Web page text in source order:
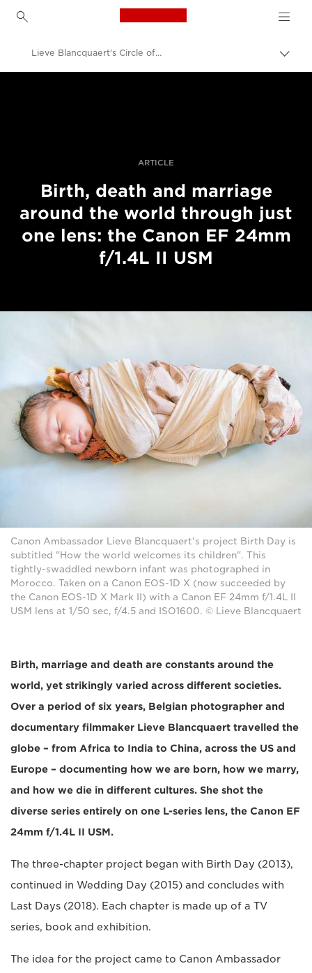
Canon Logo, back to
на
Lieve Blancquaert's Circle of Life
ARTICLE
Birth, death and marriage
around the world through just
one lens: the Canon EF 24mm
f/1.4L II USM
Canon Ambassador Lieve Blancquaert's project Birth Day is
subtitled "How the world welcomes its children". This
tightly-swaddled newborn infant was photographed in
Morocco. Taken on a Canon EOS-1D X (now succeeded by
the Canon EOS-1D X Mark II) with a Canon EF 24mm f/1.4L II
USM lens at 1/50 sec, f/4.5 and ISO1600. © Lieve Blancquaert
Birth, marriage and death are constants around the
world, yet strikingly varied across different societies.
Over a period of six years, Belgian photographer and
documentary filmmaker Lieve Blancquaert travelled the
globe – from Africa to India to China, across the US and
Europe – documenting how we are born, how we marry,
and how we die in different cultures. She shot the
diverse series entirely on one L-series lens, the Canon EF
24mm f/1.4L II USM.
The three-chapter project began with Birth Day (2013),
continued in Wedding Day (2015) and concludes with
Last Days (2018). Each chapter is made up of a TV
series, book and exhibition.
The idea for the project came to Canon Ambassador